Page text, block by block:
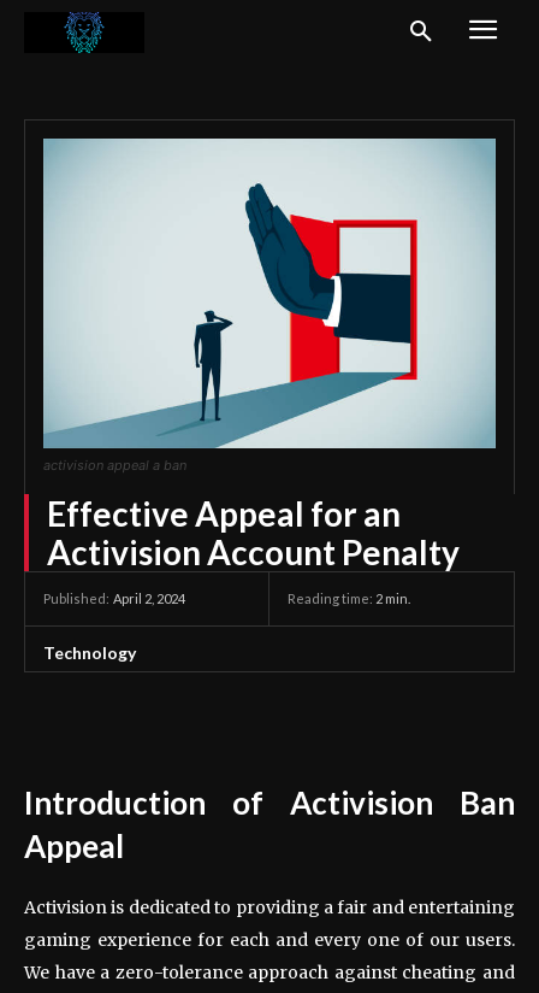
activision appeal a ban
Effective Appeal for an
Activision Account Penalty
Published: April 2, 2024 Reading time: 2 min.
Technology
Introduction of Activision Ban
Appeal
Activision is dedicated to providing a fair and entertaining
gaming experience for each and every one of our users.
We have a zero-tolerance approach against cheating and